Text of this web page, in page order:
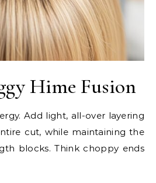
Hime Fusion
Add light, all-over layering
cut, while maintaining the
blocks. Think choppy ends